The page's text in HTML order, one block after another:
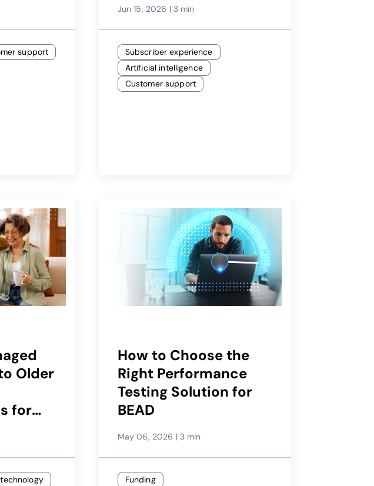
support
Jun 15, 2026 | 3 min
Subscriber experience
Artificial intelligence
Customer support
Older
for
How to Choose the
Right Performance
Testing Solution for
BEAD
May 06, 2026 | 3 min
Funding